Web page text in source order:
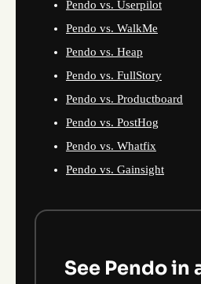
Pendo vs. Userpilot
Pendo vs. WalkMe
Pendo vs. Heap
Pendo vs. FullStory
Pendo vs. Productboard
Pendo vs. PostHog
Pendo vs. Whatfix
Pendo vs. Gainsight
See Pendo in